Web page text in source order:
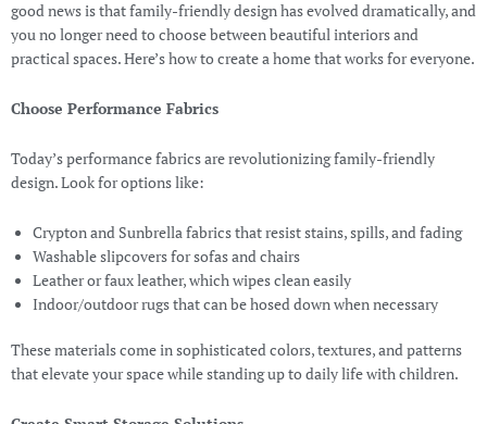
good news is that family-friendly design has evolved dramatically, and
you no longer need to choose between beautiful interiors and
practical spaces. Here’s how to create a home that works for everyone.
Choose Performance Fabrics
Today’s performance fabrics are revolutionizing family-friendly
design. Look for options like:
Crypton and Sunbrella fabrics that resist stains, spills, and fading
Washable slipcovers for sofas and chairs
Leather or faux leather, which wipes clean easily
Indoor/outdoor rugs that can be hosed down when necessary
These materials come in sophisticated colors, textures, and patterns
that elevate your space while standing up to daily life with children.